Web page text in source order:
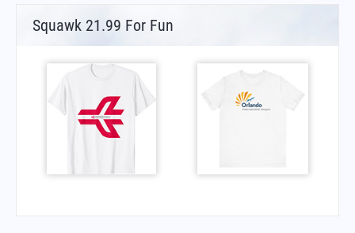
Squawk 21.99 For Fun